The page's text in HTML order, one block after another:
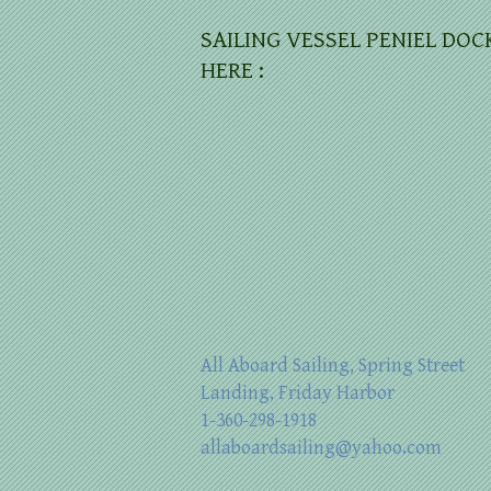
SAILING VESSEL PENIEL
HERE :
All Aboard Sailing, Spring Street
Landing, Friday Harbor
1-360-298-1918
allaboardsailing@yahoo.com